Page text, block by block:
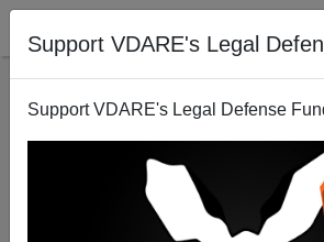
Support VDARE's Legal
Support VDARE's Legal Defense
Toting Up Carlos Slim